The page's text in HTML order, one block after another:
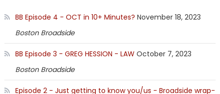
BB Episode 4 - OCT in 10+ Minutes? November 18, 2023
Boston Broadside
BB Episode 3 - GREG HESSION - LAW October 7, 2023
Boston Broadside
Episode 2 - Just getting to know you/us - Broadside wrap-